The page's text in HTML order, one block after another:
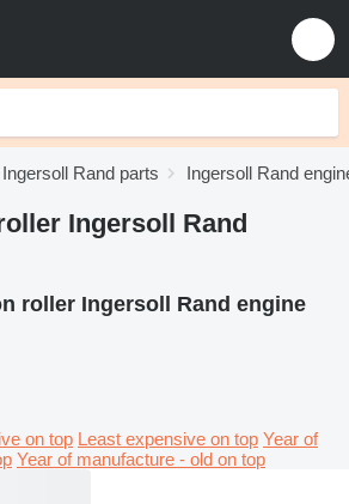
Ingersoll Rand parts Ingersoll Rand
Ingersoll Rand
roller Ingersoll Rand engine
on top Least expensive on top Year of
Year of manufacture - old on top